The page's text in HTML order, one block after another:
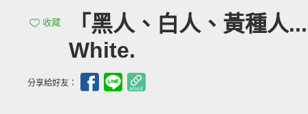
收藏
「黑人、白人、黃種
White.
分享給好友：